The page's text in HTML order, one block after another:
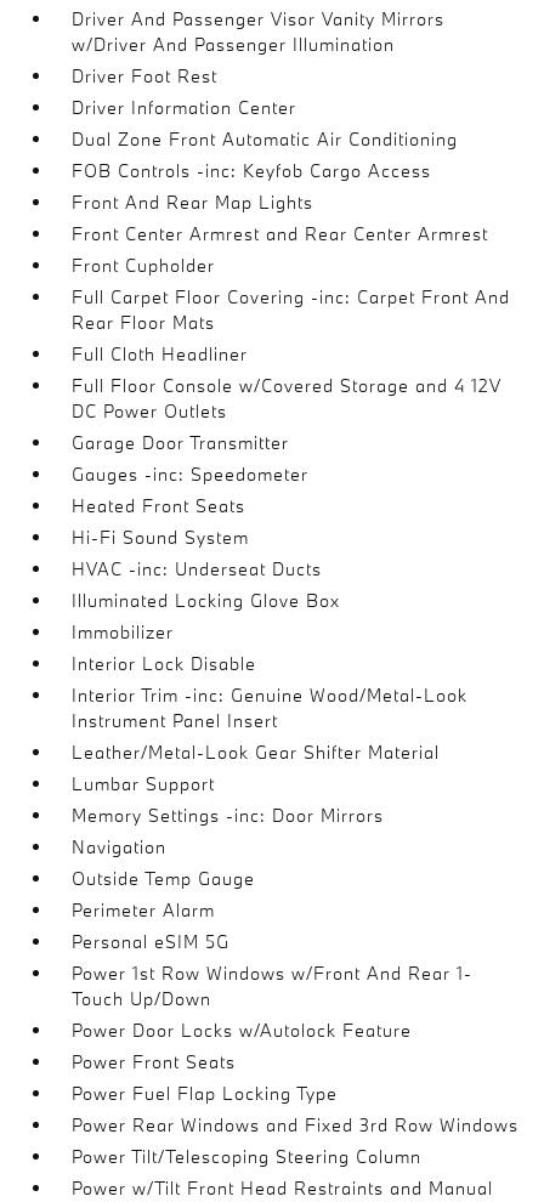
Driver And Passenger Visor Vanity Mirrors
w/Driver And Passenger Illumination
Driver Foot Rest
Driver Information Center
Dual Zone Front Automatic Air Conditioning
FOB Controls -inc: Keyfob Cargo Access
Front And Rear Map Lights
Front Center Armrest and Rear Center Armrest
Front Cupholder
Full Carpet Floor Covering -inc: Carpet Front And
Rear Floor Mats
Full Cloth Headliner
Full Floor Console w/Covered Storage and 4 12V
DC Power Outlets
Garage Door Transmitter
Gauges -inc: Speedometer
Heated Front Seats
Hi-Fi Sound System
HVAC -inc: Underseat Ducts
Illuminated Locking Glove Box
Immobilizer
Interior Lock Disable
Interior Trim -inc: Genuine Wood/Metal-Look
Instrument Panel Insert
Leather/Metal-Look Gear Shifter Material
Lumbar Support
Memory Settings -inc: Door Mirrors
Navigation
Outside Temp Gauge
Perimeter Alarm
Personal eSIM 5G
Power 1st Row Windows w/Front And Rear 1-
Touch Up/Down
Power Door Locks w/Autolock Feature
Power Front Seats
Power Fuel Flap Locking Type
Power Rear Windows and Fixed 3rd Row Windows
Power Tilt/Telescoping Steering Column
Power w/Tilt Front Head Restraints and Manual